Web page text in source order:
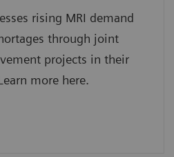
rising MRI demand
through joint
projects in their
more here.